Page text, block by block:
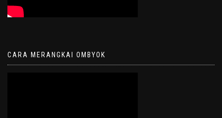
CARA MERANGKAI OMBYOK